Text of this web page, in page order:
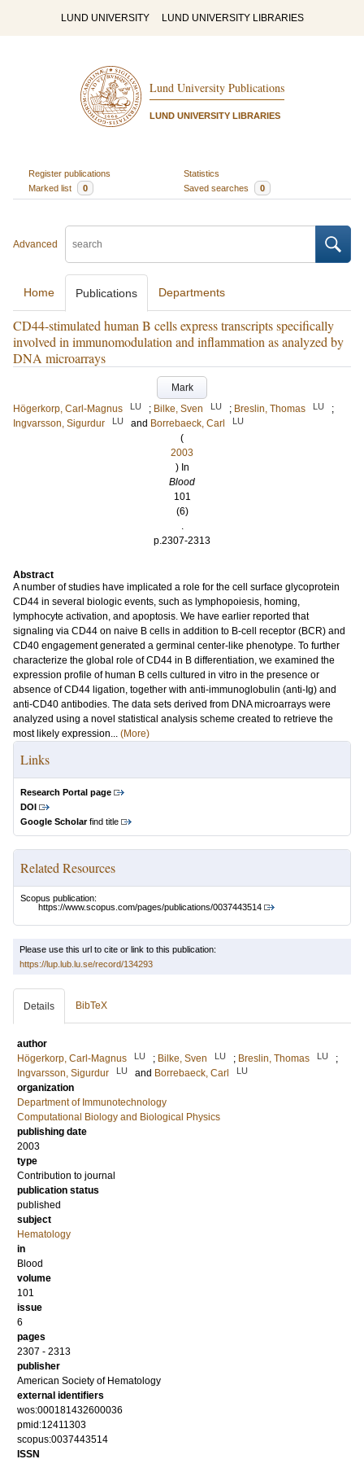
LUND UNIVERSITY LUND UNIVERSITY LIBRARIES
Lund University Publications
LUND UNIVERSITY LIBRARIES
Register publications
Statistics
Marked list
0 Saved searches 0
Advanced
Home Publications Departments
CD44-stimulated human B cells express transcripts specifically
involved in immunomodulation and inflammation as analyzed by
DNA microarrays
Mark
Högerkorp, Carl-Magnus
LU ; Bilke, Sven LU ; Breslin, Thomas LU
;
Ingvarsson, Sigurdur
LU and Borrebaeck, Carl LU
(
2003
) In
Blood
101
(6)
.
p.2307-2313
Abstract
A number of studies have implicated a role for the cell surface glycoprotein
CD44 in several biologic events, such as lymphopoiesis, homing,
lymphocyte activation, and apoptosis. We have earlier reported that
signaling via CD44 on naive B cells in addition to B-cell receptor (BCR) and
CD40 engagement generated a germinal center-like phenotype. To further
characterize the global role of CD44 in B differentiation, we examined the
expression profile of human B cells cultured in vitro in the presence or
absence of CD44 ligation, together with anti-immunoglobulin (anti-Ig) and
anti-CD40 antibodies. The data sets derived from DNA microarrays were
analyzed using a novel statistical analysis scheme created to retrieve the
most likely expression... (More)
Links
Research Portal page
DOI
Google Scholarfind title
Related Resources
Scopus publication:
https://www.scopus.com/pages/publications/0037443514
Please use this url to cite or link to this publication:
https://lup.lub.lu.se/record/134293
Details BibTeX
author
Högerkorp, Carl-Magnus
LU ; Bilke, Sven LU ; Breslin, Thomas LU
;
Ingvarsson, Sigurdur
LU and Borrebaeck, Carl LU
organization
Department of Immunotechnology
Computational Biology and Biological Physics
publishing date
2003
type
Contribution to journal
publication status
published
subject
Hematology
in
Blood
volume
101
issue
6
pages
2307 - 2313
publisher
American Society of Hematology
external identifiers
wos:000181432600036
pmid:12411303
scopus:0037443514
ISSN